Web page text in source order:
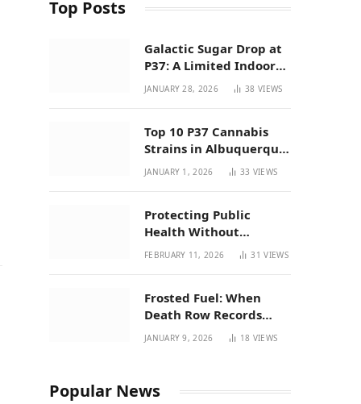
Top Posts
Galactic Sugar Drop at
P37: A Limited Indoor
Indica Hybrid in New
JANUARY 28, 2026 38VIEWS
Top 10 P37 Cannabis
Strains in Albuquerque
| New Mexico Favorites
JANUARY 1, 2026 33 VIEWS
Protecting Public
Health Without
Breaking a Working
Bill 294
FEBRUARY 11, 2026 31VIEWS
Frosted Fuel: When
Death Row Records
Meets Terpene Science
JANUARY 9, 2026 18 VIEWS
Popular News